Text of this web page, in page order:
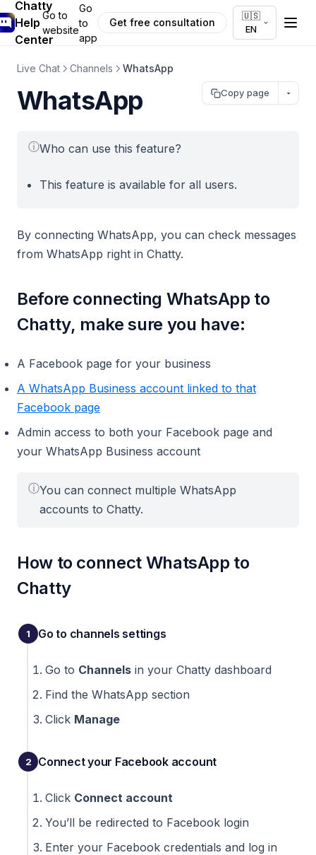
Chatty
Help
Center
Go to
website
Go
to
app
Get free consultation
🇺🇸
EN
Live Chat Channels WhatsApp
Copy page
WhatsApp
ⓘWho can use this feature?
This feature is available for all users.
By connecting WhatsApp, you can check messages
from WhatsApp right in Chatty.
Before connecting WhatsApp to
Chatty, make sure you have:
A Facebook page for your business
A WhatsApp Business account linked to that
Facebook page
Admin access to both your Facebook page and
your WhatsApp Business account
ⓘYou can connect multiple WhatsApp
accounts to Chatty.
How to connect WhatsApp to
Chatty
Go to channels settings
Go to Channels in your Chatty dashboard
Find the WhatsApp section
Click Manage
Connect your Facebook account
Click Connect account
You’ll be redirected to Facebook login
Enter your Facebook credentials and log in